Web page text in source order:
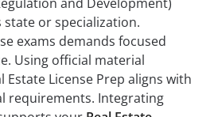
or specialization.
exams demands focused
Using official material
Estate License Prep aligns with
requirements. Integrating